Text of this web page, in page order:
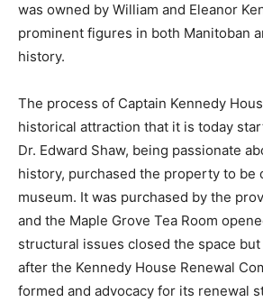
was owned by William and Eleanor
prominent figures in both Manitoban
history.
The process of Captain Kennedy
historical attraction that it is today
Dr. Edward Shaw, being passionate
history, purchased the property to be
museum. It was purchased by the
and the Maple Grove Tea Room
structural issues closed the space
after the Kennedy House Renewal
formed and advocacy for its renewal